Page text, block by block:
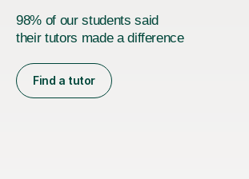
98% of our students said
their tutors made a difference
Find a tutor